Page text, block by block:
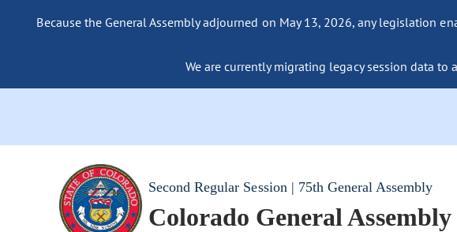
Because the General Assembly adjourned on May 13, 2026, any legislation
We are currently migrating legacy session data
Second Regular Session | 75th General Assembly
Colorado General Assembly